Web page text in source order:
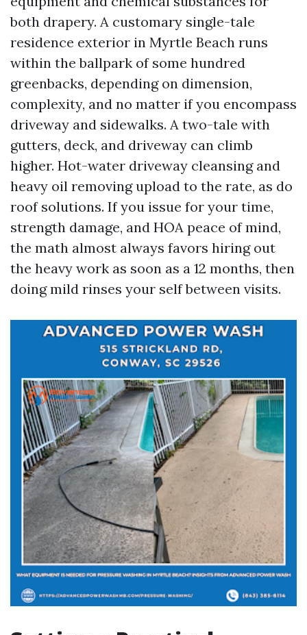
both drapery. A customary single-tale
residence exterior in Myrtle Beach runs
within the ballpark of some hundred
greenbacks, depending on dimension,
complexity, and no matter if you encompass
driveway and sidewalks. A two-tale with
gutters, deck, and driveway can climb
higher. Hot-water driveway cleansing and
heavy oil removing upload to the rate, as do
roof solutions. If you issue for your time,
strength damage, and HOA peace of mind,
the math almost always favors hiring out
the heavy work as soon as a 12 months, then
doing mild rinses your self between visits.